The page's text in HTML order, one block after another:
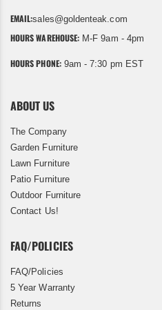
EMAIL:sales@goldenteak.com
HOURS WAREHOUSE: M-F 9am - 4pm
HOURS PHONE:9am - 7:30 pm EST
ABOUT US
The Company
Garden Furniture
Lawn Furniture
Patio Furniture
Outdoor Furniture
Contact Us!
FAQ/POLICIES
FAQ/Policies
5 Year Warranty
Returns